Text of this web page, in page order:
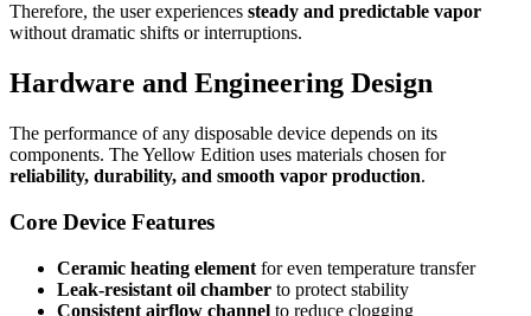
Therefore, the user experiences steady and predictable vapor
without dramatic shifts or interruptions.
Hardware and Engineering Design
The performance of any disposable device depends on its
components. The Yellow Edition uses materials chosen for
reliability, durability, and smooth vapor production.
Core Device Features
Ceramic heating element for even temperature transfer
Leak-resistant oil chamber to protect stability
Consistent airflow channel to reduce clogging